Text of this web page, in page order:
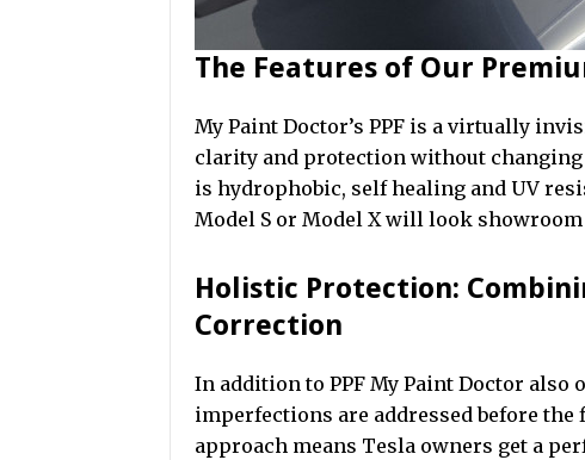
The Features of Our
My Paint Doctor’s PPF is a virtually
clarity and protection without
is hydrophobic, self healing and UV
Model S or Model X will look showroom
Holistic Protection:
Correction
In addition to PPF My Paint Doctor also
imperfections are addressed before
approach means Tesla owners get a